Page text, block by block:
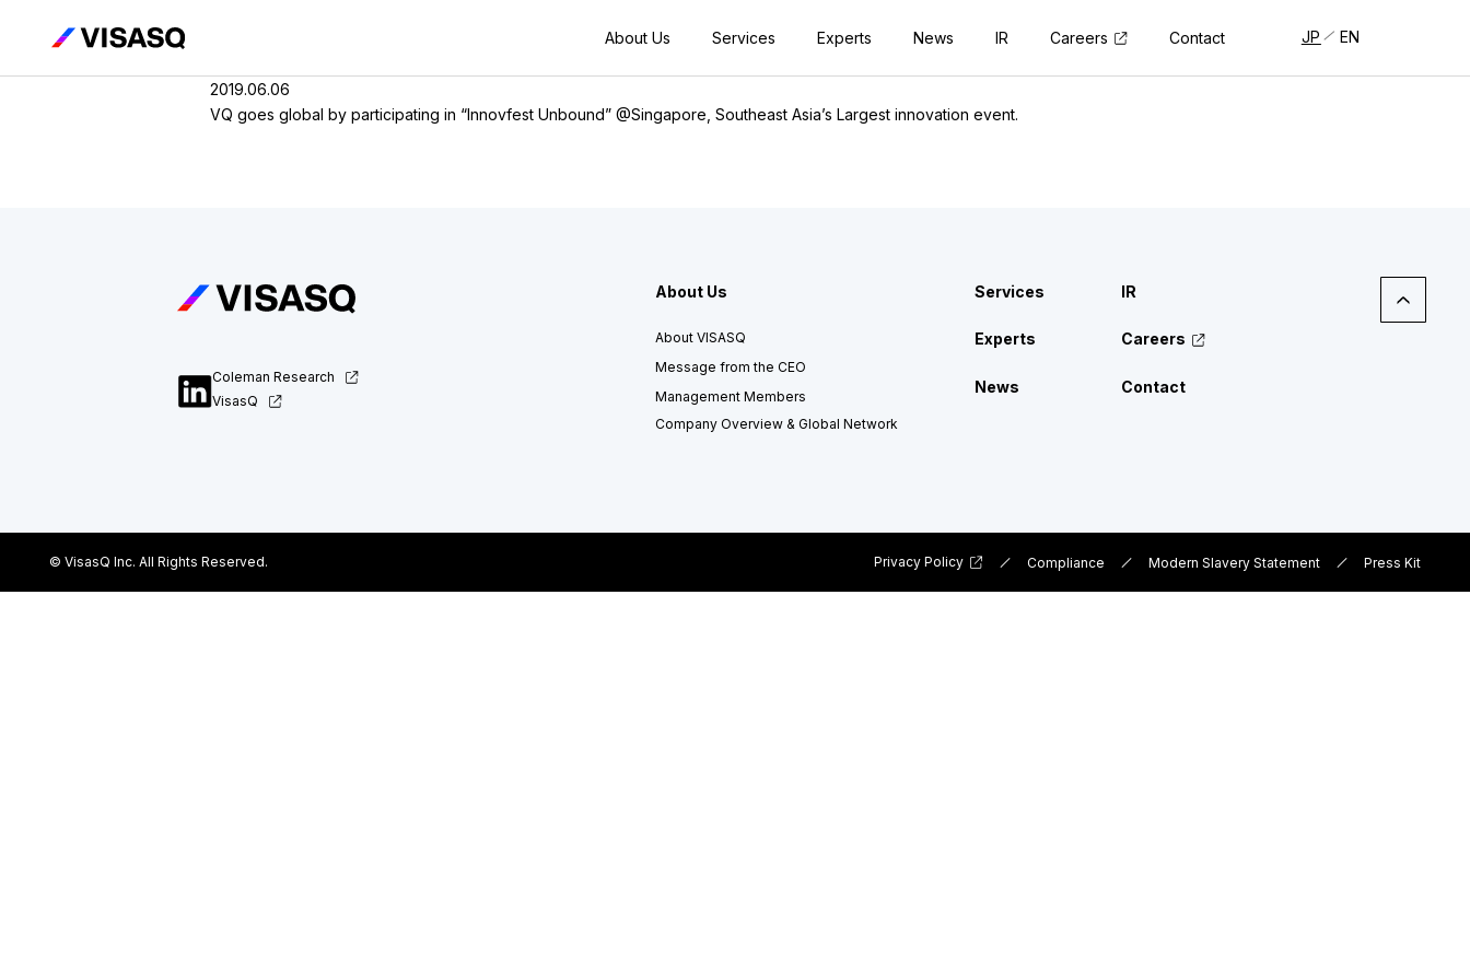
JP EN
About Us Services Experts News IR Careers Contact
2019.06.06
VQ goes global by participating in “Innovfest Unbound” @Singapore, Southeast Asia’s Largest innovation event.
Coleman Research
VisasQ
About Us
About VISASQ
Message from the CEO
Management Members
Company Overview & Global Network
Services
Experts
News
IR
Careers
Contact
Privacy Policy Compliance Modern Slavery Statement Press Kit
© VisasQ Inc. All Rights Reserved.